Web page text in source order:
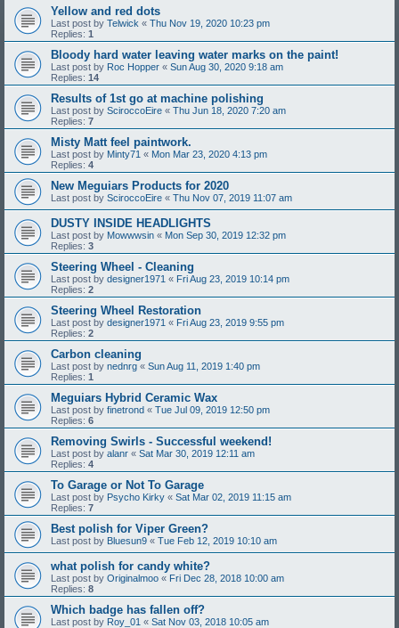
Yellow and red dots
Last post by Telwick « Thu Nov 19, 2020 10:23 pm
Replies: 1
Bloody hard water leaving water marks on the paint!
Last post by Roc Hopper « Sun Aug 30, 2020 9:18 am
Replies: 14
Results of 1st go at machine polishing
Last post by SciroccoEire « Thu Jun 18, 2020 7:20 am
Replies: 7
Misty Matt feel paintwork.
Last post by Minty71 « Mon Mar 23, 2020 4:13 pm
Replies: 4
New Meguiars Products for 2020
Last post by SciroccoEire « Thu Nov 07, 2019 11:07 am
DUSTY INSIDE HEADLIGHTS
Last post by Mowwwsin « Mon Sep 30, 2019 12:32 pm
Replies: 3
Steering Wheel - Cleaning
Last post by designer1971 « Fri Aug 23, 2019 10:14 pm
Replies: 2
Steering Wheel Restoration
Last post by designer1971 « Fri Aug 23, 2019 9:55 pm
Replies: 2
Carbon cleaning
Last post by nednrg « Sun Aug 11, 2019 1:40 pm
Replies: 1
Meguiars Hybrid Ceramic Wax
Last post by finetrond « Tue Jul 09, 2019 12:50 pm
Replies: 6
Removing Swirls - Successful weekend!
Last post by alanr « Sat Mar 30, 2019 12:11 am
Replies: 4
To Garage or Not To Garage
Last post by Psycho Kirky « Sat Mar 02, 2019 11:15 am
Replies: 7
Best polish for Viper Green?
Last post by Bluesun9 « Tue Feb 12, 2019 10:10 am
what polish for candy white?
Last post by Originalmoo « Fri Dec 28, 2018 10:00 am
Replies: 8
Which badge has fallen off?
Last post by Roy_01 « Sat Nov 03, 2018 10:05 am